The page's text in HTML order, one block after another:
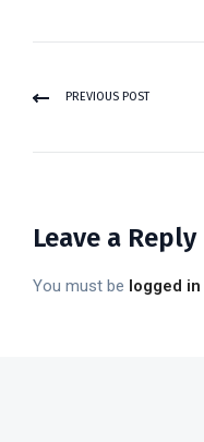
PREVIOUS POST
Leave a Reply
You must be logged in